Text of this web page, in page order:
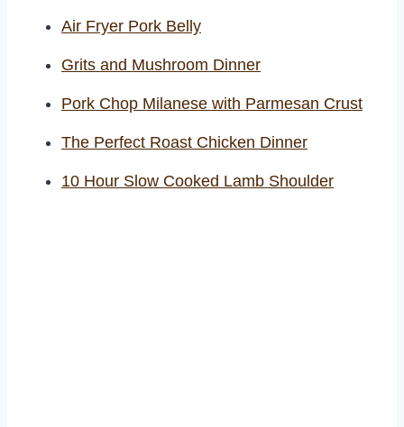
Air Fryer Pork Belly
Grits and Mushroom Dinner
Pork Chop Milanese with Parmesan Crust
The Perfect Roast Chicken Dinner
10 Hour Slow Cooked Lamb Shoulder